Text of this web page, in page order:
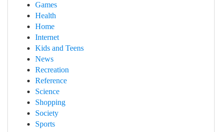
Games
Health
Home
Internet
Kids and Teens
News
Recreation
Reference
Science
Shopping
Society
Sports